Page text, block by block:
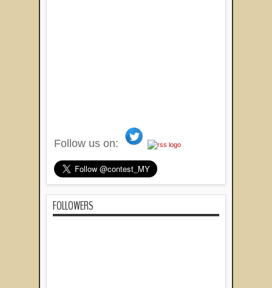
Follow us on:
FOLLOWERS